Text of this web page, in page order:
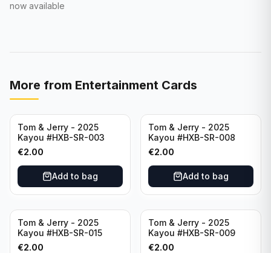
now available
More from Entertainment Cards
Tom & Jerry - 2025
Kayou #HXB-SR-003
€2.00
Add to bag
Tom & Jerry - 2025
Kayou #HXB-SR-008
€2.00
Add to bag
Tom & Jerry - 2025
Kayou #HXB-SR-015
€2.00
Tom & Jerry - 2025
Kayou #HXB-SR-009
€2.00